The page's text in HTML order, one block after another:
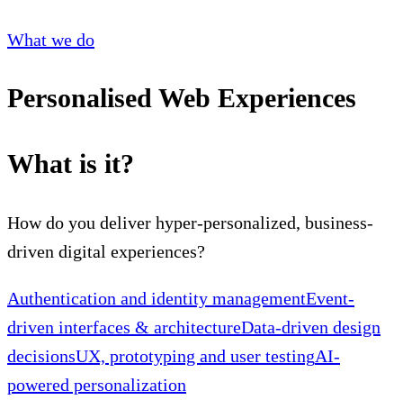
What we do
Personalised Web Experiences
What is it?
How do you deliver hyper-personalized, business-
driven digital experiences?
Authentication and identity managementEvent-
driven interfaces & architectureData-driven design
decisionsUX, prototyping and user testingAI-
powered personalization